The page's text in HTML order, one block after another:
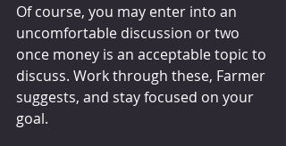
Of course, you may enter into an
uncomfortable discussion or two
once money is an acceptable topic to
discuss. Work through these, Farmer
suggests, and stay focused on your
goal.